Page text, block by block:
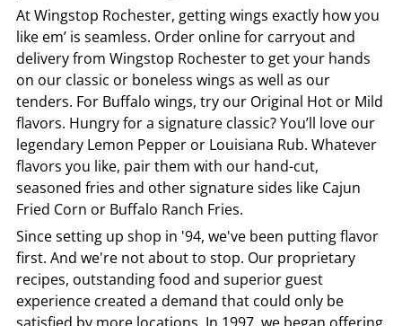
AtWingstop Rochester, getting wings exactly how you
like em’ is seamless. Order online for carryout and
delivery from Wingstop Rochesterto get your hands
on our classic or boneless wings as well as our
tenders. For Buffalo wings, try our Original Hot or Mild
flavors. Hungry for a signature classic? You’ll love our
legendary Lemon Pepper or Louisiana Rub. Whatever
flavors you like, pair them with our hand-cut,
seasoned fries and other signature sides like Cajun
Fried Corn or Buffalo Ranch Fries.
Since setting up shop in '94, we've been putting flavor
first. And we're not about to stop. Our proprietary
recipes, outstanding food and superior guest
experience created a demand that could only be